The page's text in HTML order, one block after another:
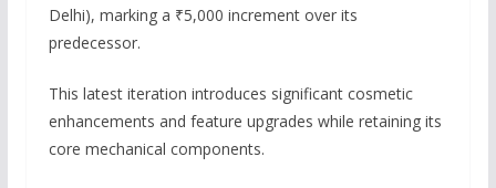
Delhi), marking a ₹5,000 increment over its
predecessor.
This latest iteration introduces significant cosmetic
enhancements and feature upgrades while retaining its
core mechanical components.